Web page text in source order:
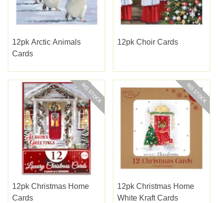
12pk Arctic Animals
Cards
12pk Choir Cards
12pk Christmas Home
Cards
12pk Christmas Home
White Kraft Cards